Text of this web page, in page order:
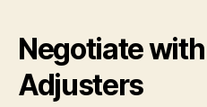
Negotiate
Adjusters